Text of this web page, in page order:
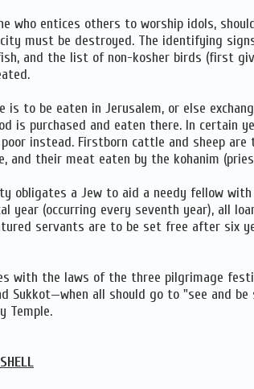
who entices others to worship idols,
must be destroyed. The identifying
and the list of non-kosher birds (first
is to be eaten in Jerusalem, or else
is purchased and eaten there. In certain
instead. Firstborn cattle and sheep are
and their meat eaten by the kohanim
obligates a Jew to aid a needy fellow
year (occurring every seventh year), all
servants are to be set free after six
with the laws of the three pilgrimage
Sukkot—when all should go to "see and be
Temple.